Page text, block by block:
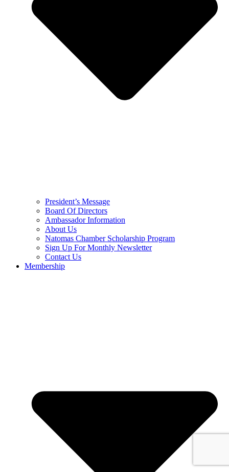
President’s Message
Board Of Directors
Ambassador Information
About Us
Natomas Chamber Scholarship Program
Sign Up For Monthly Newsletter
Contact Us
Membership